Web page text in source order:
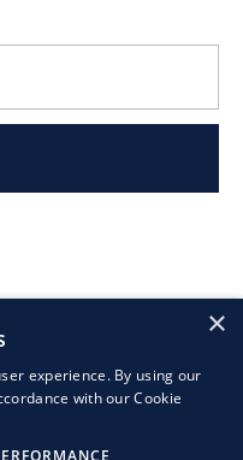
×
experience. By using our
with our Cookie